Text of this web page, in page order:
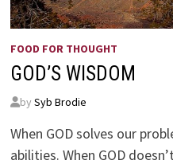
FOOD FOR THOUGHT
GOD’S WISDOM
by Syb Brodie
When GOD solves our
abilities. When GOD